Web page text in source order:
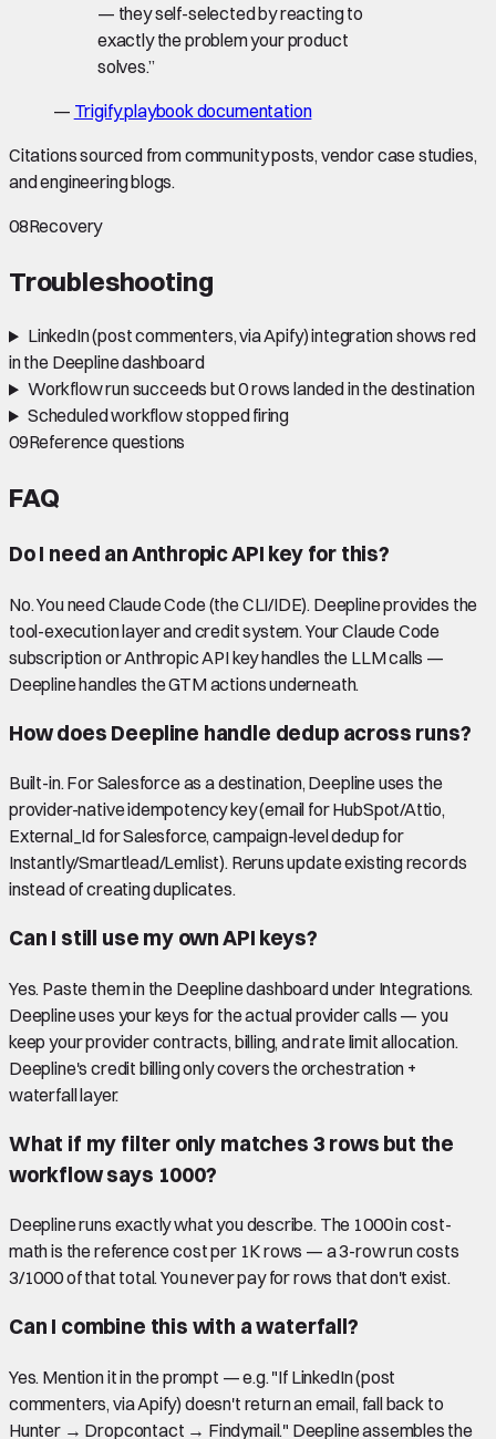
— they self-selected by reacting to
exactly the problem your product
solves.”
— Trigify playbook documentation
Citations sourced from community posts, vendor case studies,
and engineering blogs.
08Recovery
Troubleshooting
LinkedIn (post commenters, via Apify) integration shows red
in the Deepline dashboard
Workflow run succeeds but 0 rows landed in the destination
Scheduled workflow stopped firing
09Reference questions
FAQ
Do I need an Anthropic API key for this?
No. You need Claude Code (the CLI/IDE). Deepline provides the
tool-execution layer and credit system. Your Claude Code
subscription or Anthropic API key handles the LLM calls —
Deepline handles the GTM actions underneath.
How does Deepline handle dedup across runs?
Built-in. For Salesforce as a destination, Deepline uses the
provider-native idempotency key (email for HubSpot/Attio,
External_Id for Salesforce, campaign-level dedup for
Instantly/Smartlead/Lemlist). Reruns update existing records
instead of creating duplicates.
Can I still use my own API keys?
Yes. Paste them in the Deepline dashboard under Integrations.
Deepline uses your keys for the actual provider calls — you
keep your provider contracts, billing, and rate limit allocation.
Deepline's credit billing only covers the orchestration +
waterfall layer.
What if my filter only matches 3 rows but the
workflow says 1000?
Deepline runs exactly what you describe. The 1000 in cost-
math is the reference cost per 1K rows — a 3-row run costs
3/1000 of that total. You never pay for rows that don't exist.
Can I combine this with a waterfall?
Yes. Mention it in the prompt — e.g. "If LinkedIn (post
commenters, via Apify) doesn't return an email, fall back to
Hunter → Dropcontact → Findymail." Deepline assembles the